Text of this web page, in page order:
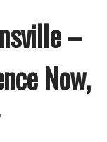
–
Now,